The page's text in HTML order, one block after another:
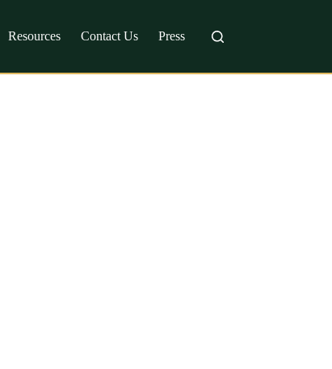
Resources Contact Us Press